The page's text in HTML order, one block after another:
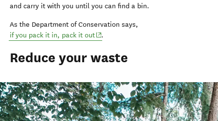
and carry it with you until you can find a bin.
As the Department of Conservation says,
if you pack it in, pack it out(opens in new window)
.
Reduce your waste